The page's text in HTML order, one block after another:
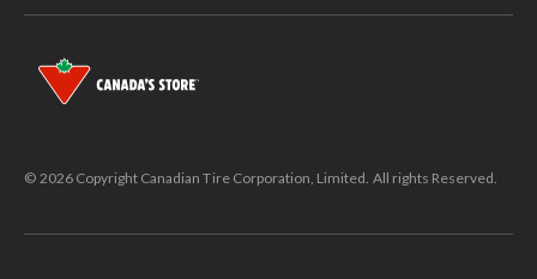
© 2026 Copyright Canadian Tire Corporation, Limited. All rights Reserved.